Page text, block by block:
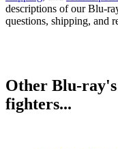
descriptions of our Blu-
questions, shipping, and
Other Blu-
fighters...